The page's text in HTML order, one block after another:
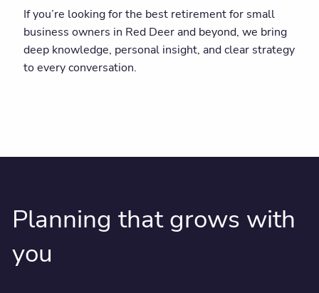
If you’re looking for the best retirement for small
business owners in Red Deer and beyond, we bring
deep knowledge, personal insight, and clear strategy
to every conversation.
Planning that grows with
you